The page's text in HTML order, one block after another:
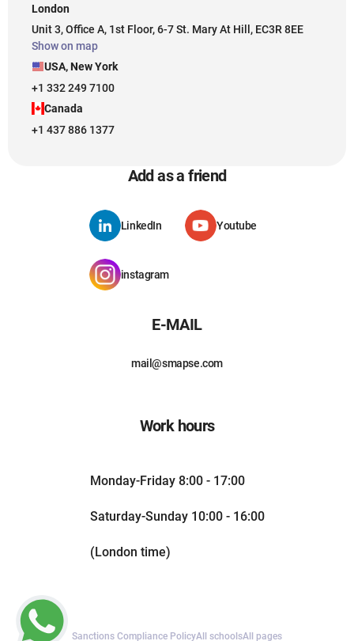
London
Unit 3, Office A, 1st Floor, 6-7 St. Mary At Hill, EC3R 8EE
Show on map
USA, New York
+1 332 249 7100
Canada
+1 437 886 1377
Add as a friend
LinkedIn Youtube
instagram
E-MAIL
mail@smapse.com
Work hours
Monday-Friday 8:00 - 17:00
Saturday-Sunday 10:00 - 16:00
(London time)
Sanctions Compliance PolicyAll schoolsAll pages